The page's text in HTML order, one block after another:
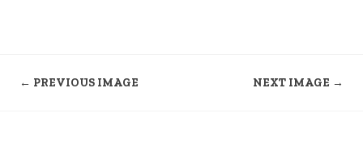
← PREVIOUS IMAGE NEXT IMAGE →